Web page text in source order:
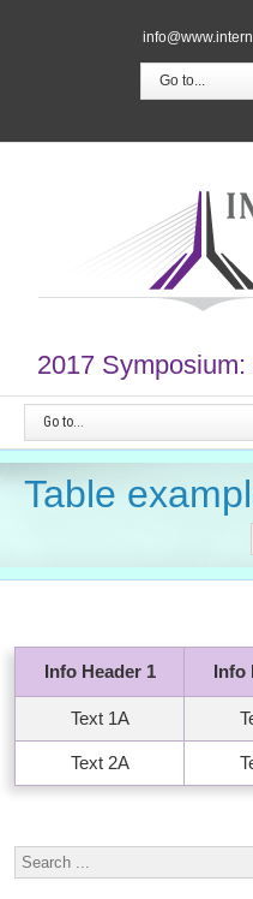
Go to...
2017
Go to...
Table
Info Header 1 Info
Text 1A
Text 2A